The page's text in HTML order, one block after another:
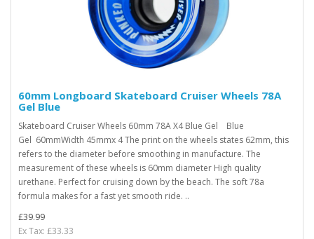
60mm Longboard Skateboard Cruiser Wheels 78A
Gel Blue
Skateboard Cruiser Wheels 60mm 78A X4 Blue Gel Blue
Gel 60mmWidth 45mmx 4 The print on the wheels states 62mm, this
refers to the diameter before smoothing in manufacture. The
measurement of these wheels is 60mm diameter High quality
urethane. Perfect for cruising down by the beach. The soft 78a
formula makes for a fast yet smooth ride. ..
£39.99
Ex Tax: £33.33